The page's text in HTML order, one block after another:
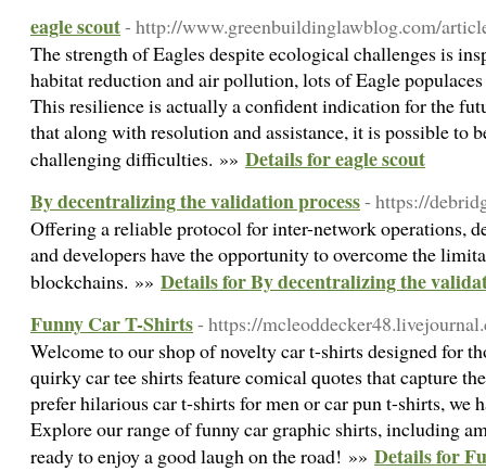
eagle scout- http://www.greenbuildinglawblog.com/
The strength of Eagles despite ecological challenges is
habitat reduction and air pollution, lots of Eagle
This resilience is actually a confident indication for the
that along with resolution and assistance, it is possible to
challenging difficulties. »» Details for eagle scout
By decentralizing the validation process- https://
Offering a reliable protocol for inter-network operations,
and developers have the opportunity to overcome the
blockchains. »» Details for By decentralizing the
Funny Car T-Shirts- https://
Welcome to our shop of novelty car t-shirts designed for
quirky car tee shirts feature comical quotes that capture
prefer hilarious car t-shirts for men or car pun t-shirts, we
Explore our range of funny car graphic shirts, including
ready to enjoy a good laugh on the road! »» Details for